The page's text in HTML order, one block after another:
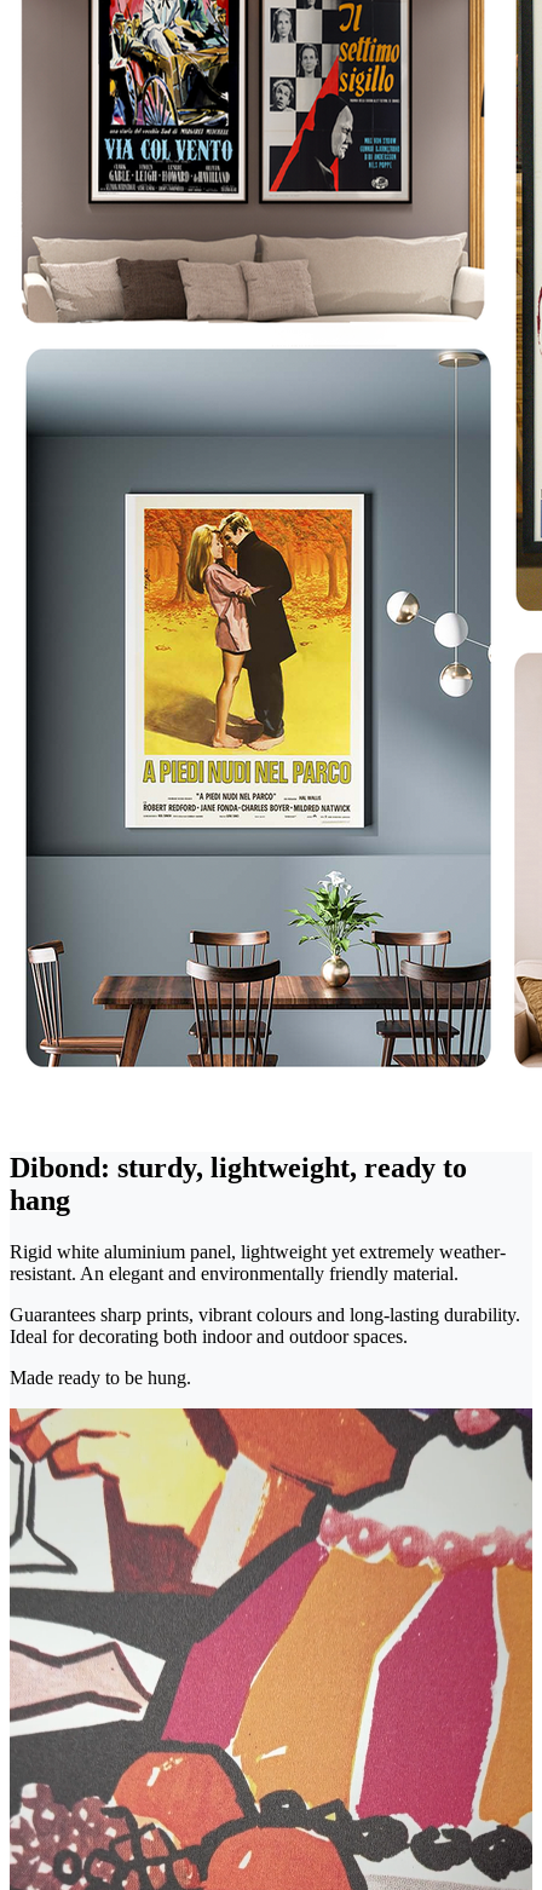
Dibond: sturdy, lightweight, ready to
hang
Rigid white aluminium panel, lightweight yet extremely weather-
resistant. An elegant and environmentally friendly material.
Guarantees sharp prints, vibrant colours and long-lasting durability.
Ideal for decorating both indoor and outdoor spaces.
Made ready to be hung.